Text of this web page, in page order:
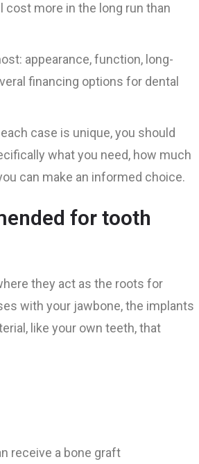
cost more in the long run than
appearance, function, long-
financing options for dental
case is unique, you should
what you need, how much
can make an informed choice.
for tooth
they act as the roots for
with your jawbone, the implants
like your own teeth, that
receive a bone graft